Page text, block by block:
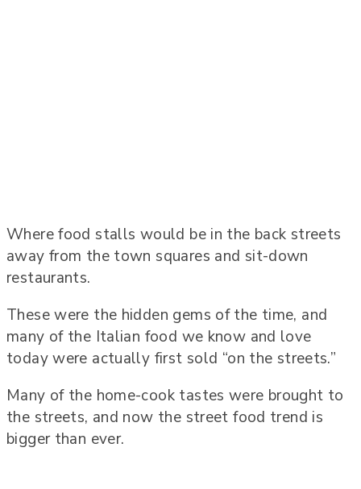
Where food stalls would be in the back streets
away from the town squares and sit-down
restaurants.
These were the hidden gems of the time, and
many of the Italian food we know and love
today were actually first sold “on the streets.”
Many of the home-cook tastes were brought to
the streets, and now the street food trend is
bigger than ever.